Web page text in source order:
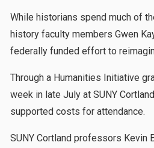
While historians spend much of
history faculty members Gwen
federally funded effort to
Through a Humanities Initiative
week in late July at SUNY
supported costs for attendance.
SUNY Cortland professors Kevin